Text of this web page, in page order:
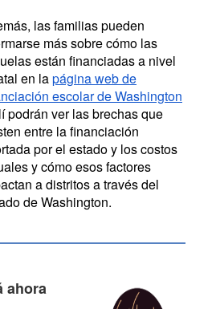
las familias pueden
más sobre cómo las
están financiadas a nivel
en lapágina web de
escolar de Washington
podrán ver las brechas que
entre la financiación
por el estado y los costos
y cómo esos factores
a distritos a través del
de Washington.
ahora